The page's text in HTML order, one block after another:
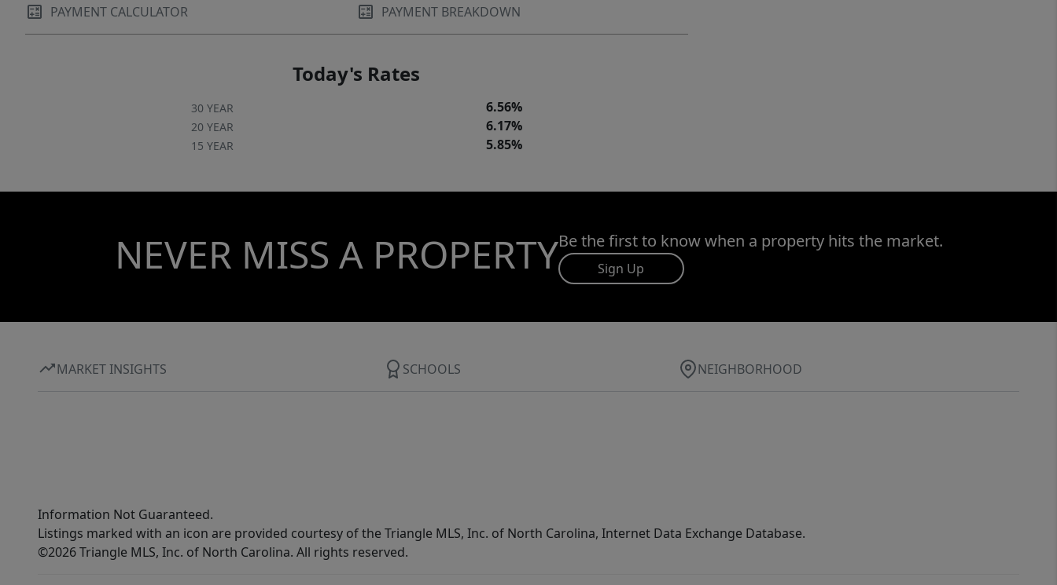
PAYMENT CALCULATOR PAYMENT BREAKDOWN
Today's Rates
30 YEAR 6.56%
20 YEAR 6.17%
15 YEAR 5.85%
NEVER MISS A PROPERTYBe the first to know when a property hits the market.
Sign Up
MARKET INSIGHTS SCHOOLS NEIGHBORHOOD
Information Not Guaranteed.
Listings marked with an icon are provided courtesy of the Triangle MLS, Inc. of North Carolina, Internet Data Exchange Database.
©2026 Triangle MLS, Inc. of North Carolina. All rights reserved.